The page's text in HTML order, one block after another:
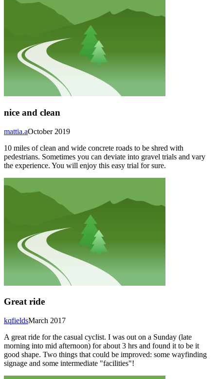
nice and clean
October 2019
mattia.a
10 miles of clean and wide concrete roads to be shred with
pedestrians. Sometimes you can deviate into gravel trials and vary
the experience. You will enjoy this easy trial for sure.
Great ride
March 2017
kqfields
A great ride for the casual cyclist. I was out on a Sunday (late
morning into mid afternoon) for about 3 hrs and found it to be it
good shape. Two things that could be improved: some wayfinding
signage and some intermediate "facilities"!